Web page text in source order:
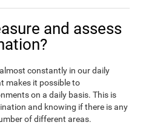
and assess
constantly in our daily
makes it possible to
on a daily basis. This is
and knowing if there is any
of different areas.